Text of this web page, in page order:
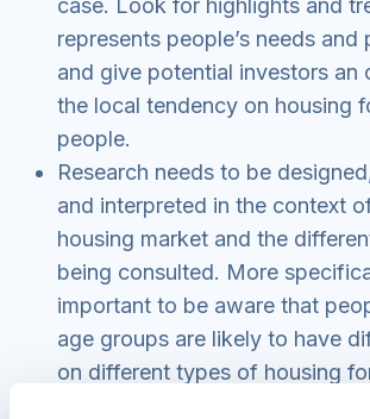
case. Look for highlights and
represents people’s needs and
and give potential investors an
the local tendency on housing
people.
Research needs to be
and interpreted in the context
housing market and the
being consulted. More
important to be aware that
age groups are likely to have
on different types of housing
people, based on their current